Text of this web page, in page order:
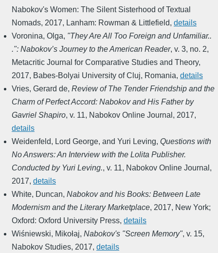
Nabokov's Women: The Silent Sisterhood of Textual
Nomads, 2017, Lanham: Rowman & Littlefield, details
Voronina, Olga, "They Are All Too Foreign and Unfamiliar..
.": Nabokov’s Journey to the American Reader, v. 3, no. 2,
Metacritic Journal for Comparative Studies and Theory,
2017, Babes-Bolyai University of Cluj, Romania, details
Vries, Gerard de, Review of The Tender Friendship and the
Charm of Perfect Accord: Nabokov and His Father by
Gavriel Shapiro, v. 11, Nabokov Online Journal , 2017,
details
Weidenfeld, Lord George, and Yuri Leving, Questions with
No Answers: An Interview with the Lolita Publisher.
Conducted by Yuri Leving., v. 11, Nabokov Online Journal ,
2017, details
White, Duncan, Nabokov and his Books: Between Late
Modernism and the Literary Marketplace, 2017, New York;
Oxford: Oxford University Press, details
Wiśniewski, Mikołaj, Nabokov's "Screen Memory", v. 15,
Nabokov Studies, 2017, details